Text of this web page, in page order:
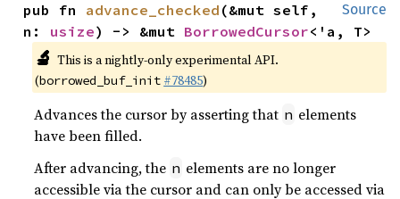
Source
pub fn advance_checked (&mut self,
n: usize) -> &mut BorrowedCursor<'a, T>
🔬 This is a nightly-only experimental API.
(borrowed_buf_init #78485)
Advances the cursor by asserting that n elements
have been filled.
After advancing, the n elements are no longer
accessible via the cursor and can only be accessed via